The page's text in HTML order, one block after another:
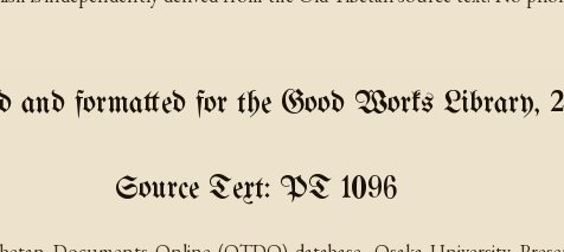
and formatted for the Good Works Library,
Source Text: PT 1096